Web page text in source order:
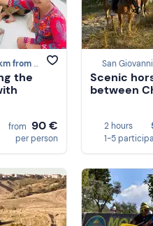
Costa dei Trabocchi
the
from 90 €
per person
San
Scenic
between
2 hours
1-5